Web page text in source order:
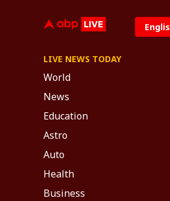
LIVE NEWS TODAY
World
News
Education
Astro
Auto
Health
Business